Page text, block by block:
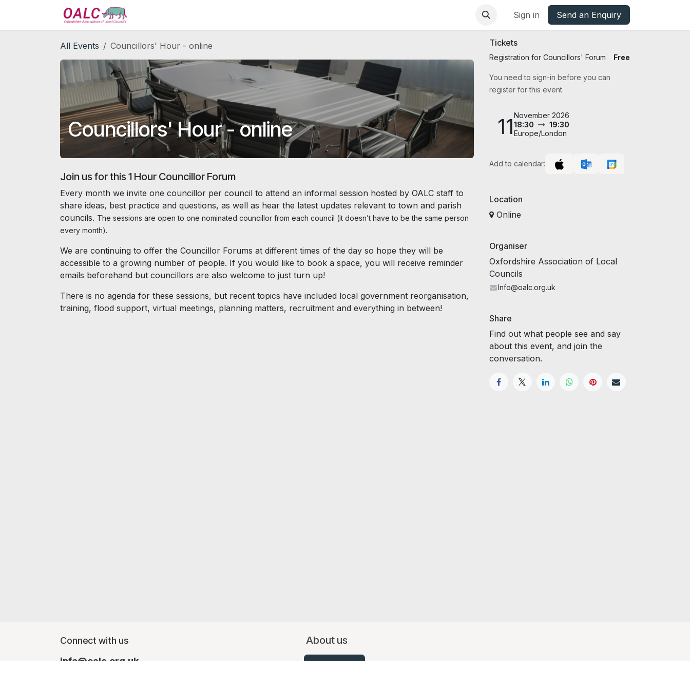
Oxfordshire Councils Charter
Sign in Send an Enquiry
All Events Councillors' Hour - online
Councillors' Hour - online
Join us for this 1 Hour Councillor Forum
Every month we invite one councillor per council to attend an informal session hosted by OALC staff to
share ideas, best practice and questions, as well as hear the latest updates relevant to town and parish
councils. The sessions are open to one nominated councillor from each council (it doesn’t have to be the same person
every month).
We are continuing to offer the Councillor Forums at different times of the day so hope they will be
accessible to a growing number of people. If you would like to book a space, you will receive reminder
emails beforehand but councillors are also welcome to just turn up!
There is no agenda for these sessions, but recent topics have included local government reorganisation,
training, flood support, virtual meetings, planning matters, recruitment and everything in between!
Tickets
Registration for Councillors' Forum Free
You need to sign-in before you can
register for this event.
11November 2026
18:30
19:30
Europe/London
Add to calendar:
Location
Online
Organiser
Oxfordshire Association of Local
Councils
Info@oalc.org.uk
Share
Find out what people see and say
about this event, and join the
conversation.
Connect with us
info@oalc.org.uk
About us
Contact Us